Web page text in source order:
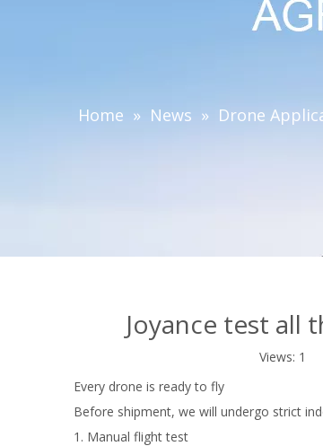
Home » News » Drone
Joyance test all
Views: 1
Every drone is ready to fly
Before shipment, we will undergo strict
1. Manual flight test